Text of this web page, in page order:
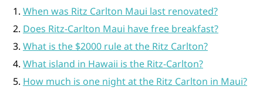
When was Ritz Carlton Maui last renovated?
Does Ritz-Carlton Maui have free breakfast?
What is the $2000 rule at the Ritz Carlton?
What island in Hawaii is the Ritz-Carlton?
How much is one night at the Ritz Carlton in Maui?